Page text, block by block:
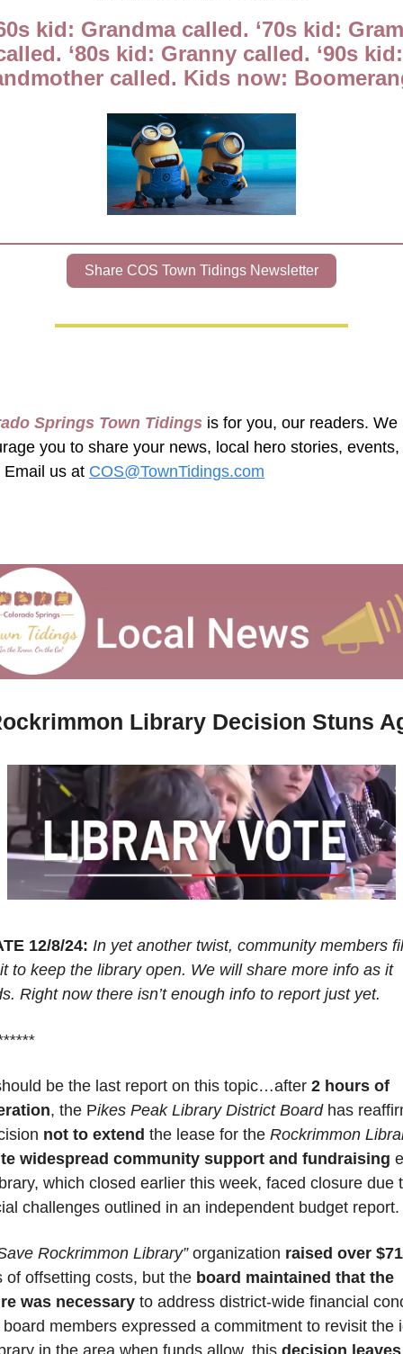
kid: Grandma called. ‘70s kid:
‘80s kid: Granny called. ‘90s kid:
called. Kids now:
Share COS Town Tidings Newsletter
Springs Town Tidings is for you, our readers. We
you to share your news, local hero stories, events,
Email us at COS@TownTidings.com
Library Decision Stuns
12/8/24: In yet another twist, community members
to keep the library open. We will share more info as it
Right now there isn’t enough info to report just yet.
be the last report on this topic…after 2 hours of
, the Pikes Peak Library District Board has
not to extend the lease for the Rockrimmon
widespread community support and fundraising
which closed earlier this week, faced closure due
challenges outlined in an independent budget report.
Rockrimmon Library” organization raised over
of offsetting costs, but the board maintained that the
was necessary to address district-wide financial
members expressed a commitment to revisit the
in the area when funds allow, this decision leaves